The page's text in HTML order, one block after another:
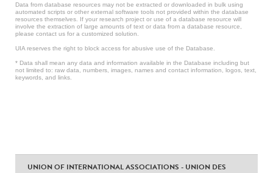
Data from database resources may not be extracted or downloaded in bulk using
automated scripts or other external software tools not provided within the database
resources themselves. If your research project or use of a database resource will
involve the extraction of large amounts of text or data from a database resource,
please contact us for a customized solution.
UIA reserves the right to block access for abusive use of the Database.
* Data shall mean any data and information available in the Database including but
not limited to: raw data, numbers, images, names and contact information, logos, text,
keywords, and links.
UNION OF INTERNATIONAL ASSOCIATIONS - UNION DES